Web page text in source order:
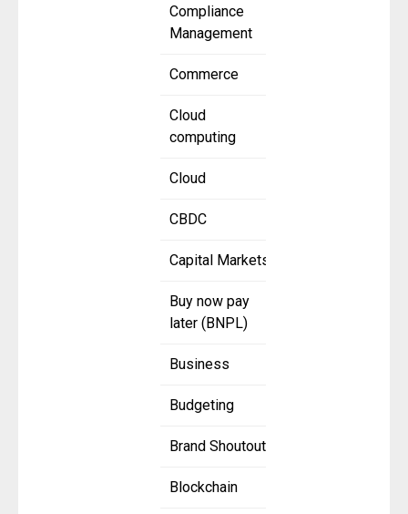
Compliance
Management
Commerce
Cloud
computing
Cloud
CBDC
Capital Markets
Buy now pay
later (BNPL)
Business
Budgeting
Brand Shoutout
Blockchain